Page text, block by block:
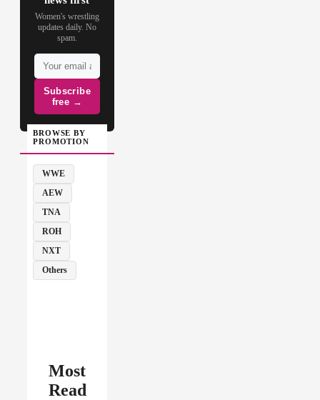
Women's wrestling
updates daily. No
spam.
Subscribe
free →
BROWSE BY
PROMOTION
WWE
AEW
TNA
ROH
NXT
Others
Most
Read